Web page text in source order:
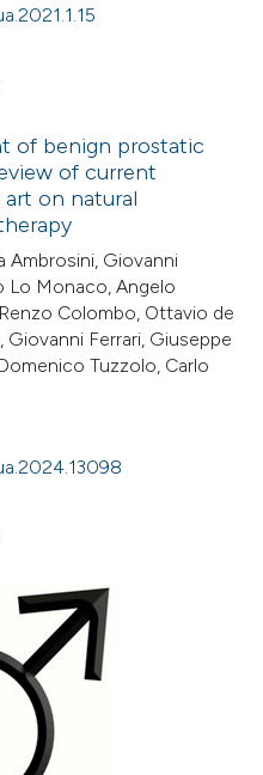
of benign prostatic
of current
on natural
Ambrosini, Giovanni
Lo Monaco, Angelo
Colombo, Ottavio de
Ferrari, Giuseppe
Tuzzolo, Carlo